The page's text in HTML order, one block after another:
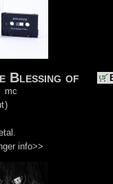
Blessing of
mc
)
info>>